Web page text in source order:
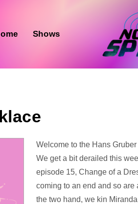
Shows
Audio
Player
Welcome to the Hans
We get a bit derailed this
episode 15, Change of a
coming to an end and so
the two hand, we kin